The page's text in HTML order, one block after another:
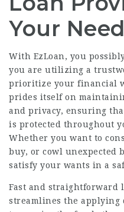
Your
With EzLoan, you
you are utilizing a
prioritize your financial
prides itself on
and privacy, ensuring
is protected throughout
Whether you want to
buy, or cowl unexpected
satisfy your wants in a
Fast and straightforward
streamlines the applying